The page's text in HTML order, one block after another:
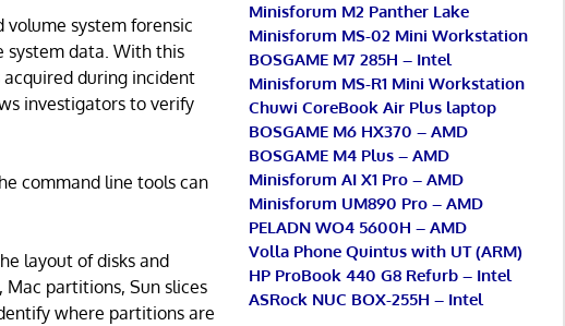
volume system forensic
system data. With this
during incident
investigators to verify
command line tools can
layout of disks and
partitions, Sun slices
where partitions are
Minisforum M2 Panther Lake
Minisforum MS-02 Mini Workstation
BOSGAME M7 285H – Intel
Minisforum MS-R1 Mini Workstation
Chuwi CoreBook Air Plus laptop
BOSGAME M6 HX370 – AMD
BOSGAME M4 Plus – AMD
Minisforum AI X1 Pro – AMD
Minisforum UM890 Pro – AMD
PELADN WO4 5600H – AMD
Volla Phone Quintus with UT (ARM)
HP ProBook 440 G8 Refurb – Intel
ASRock NUC BOX-255H – Intel